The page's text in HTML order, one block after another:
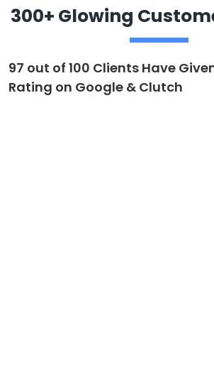
300+ Glowing
97 out of 100 Clients Have
Rating on Google & Clutch